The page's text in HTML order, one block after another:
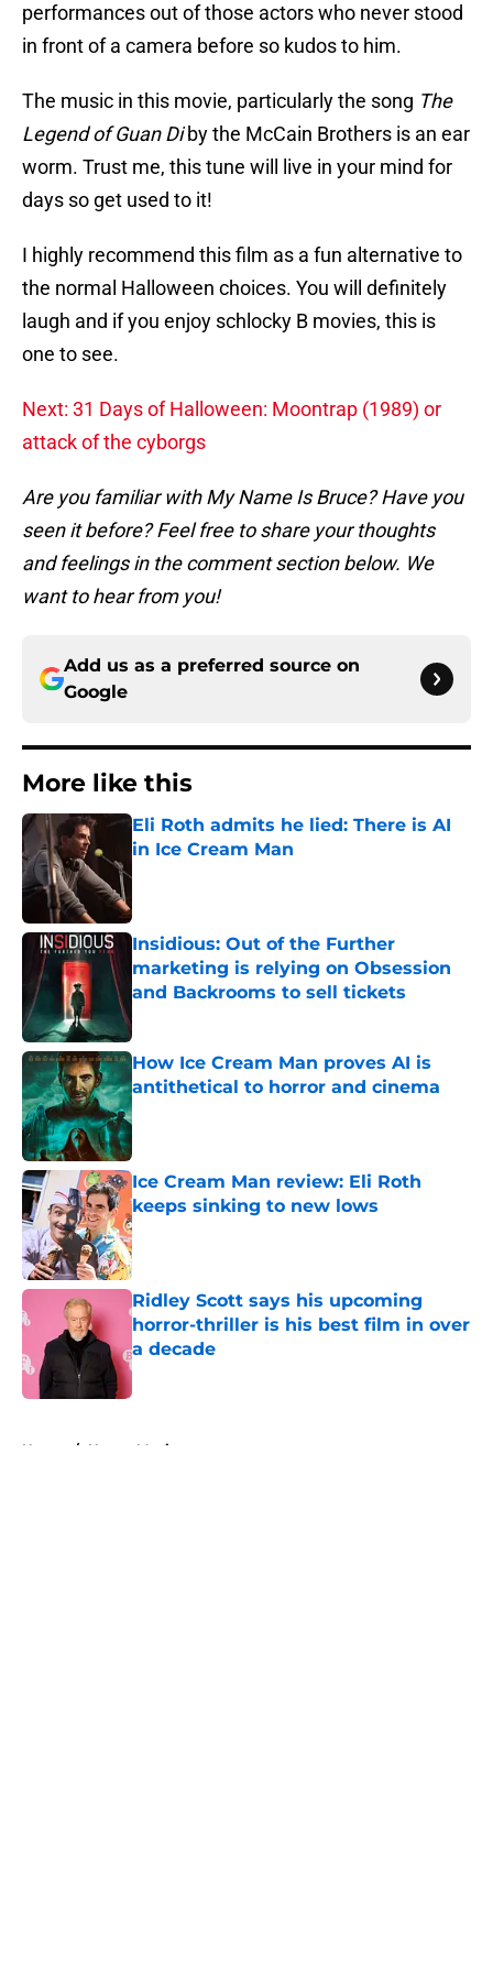
performances out of those actors who never stood
in front of a camera before so kudos to him.
The music in this movie, particularly the song The
Legend of Guan Diby the McCain Brothers is an ear
worm. Trust me, this tune will live in your mind for
days so get used to it!
I highly recommend this film as a fun alternative to
the normal Halloween choices. You will definitely
laugh and if you enjoy schlocky B movies, this is
one to see.
Next: 31 Days of Halloween: Moontrap (1989) or
attack of the cyborgs
Are you familiar with My Name Is Bruce? Have you
seen it before? Feel free to share your thoughts
and feelings in the comment section below. We
want to hear from you!
Add us as a preferred source on
Google
More like this
Eli Roth admits he lied: There is AI
in Ice Cream Man
Insidious: Out of the Further
marketing is relying on Obsession
and Backrooms to sell tickets
How Ice Cream Man proves AI is
antithetical to horror and cinema
Published by on Invalid Date
Ice Cream Man review: Eli Roth
keeps sinking to new lows
Published by on Invalid Date
Ridley Scott says his upcoming
horror-thriller is his best film in over
a decade
Published by on Invalid Date
Home / Horror Movies